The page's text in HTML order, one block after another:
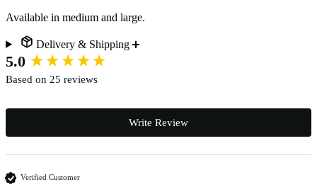
Available in medium and large.
Delivery & Shipping
5.0
Based on 25 reviews
Write Review
Verified Customer
New content loaded